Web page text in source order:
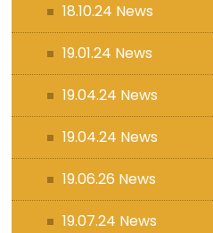
18.10.24 News
19.01.24 News
19.04.24 News
19.04.24 News
19.06.26 News
19.07.24 News